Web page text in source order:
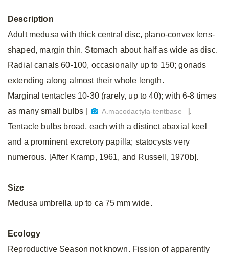
Description
Adult medusa with thick central disc, plano-convex lens-
shaped, margin thin. Stomach about half as wide as disc.
Radial canals 60-100, occasionally up to 150; gonads
extending along almost their whole length.
Marginal tentacles 10-30 (rarely, up to 40); with 6-8 times
as many small bulbs [
A.macodactyla-tentbase
].
Tentacle bulbs broad, each with a distinct abaxial keel
and a prominent excretory papilla; statocysts very
numerous. [After Kramp, 1961, and Russell, 1970b].
Size
Medusa umbrella up to ca 75 mm wide.
Ecology
Reproductive Season not known. Fission of apparently